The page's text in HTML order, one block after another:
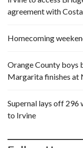
agreement with
Homecoming
Orange County boys
Margarita finishes at
Supernal lays off 296
to Irvine